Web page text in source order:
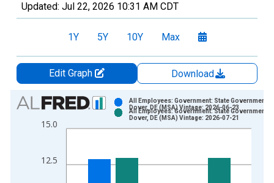
Updated: Jul 22, 2026 10:31 AM CDT
1Y 5Y 10Y Max
Edit Graph
Download
Chart
Bar chart with 2 data series.
View as data table, Chart
The chart has 2 Y axes displaying Thousands of Persons and
12.5
15.0
All Employees: Government: State Government in
Dover, DE (MSA) Vintage: 2026-06-23
All Employees: Government: State Government in
Dover, DE (MSA) Vintage: 2026-07-21